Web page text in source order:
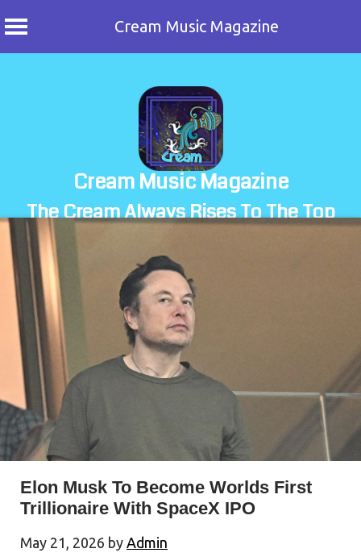
Cream Music Magazine
Cream Music Magazine
The Cream Always Rises To The Top
Elon Musk To Become Worlds First
Trillionaire With SpaceX IPO
May 21, 2026 by Admin